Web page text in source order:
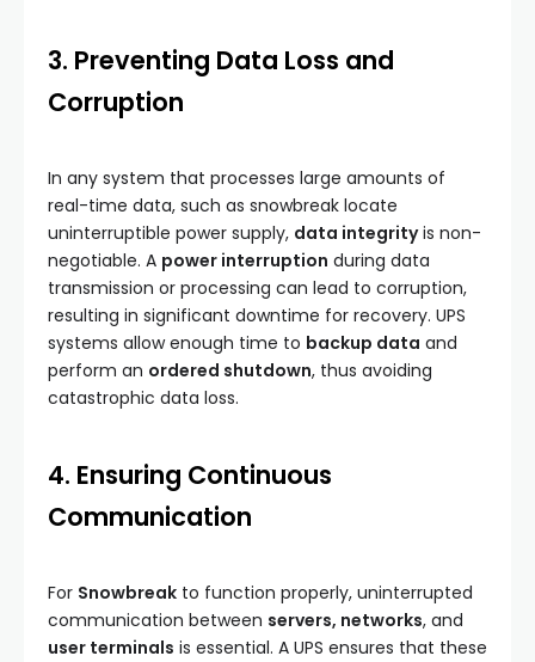
3. Preventing Data Loss and
Corruption
In any system that processes large amounts of
real-time data, such as snowbreak locate
uninterruptible power supply, data integrityis non-
negotiable. A power interruption during data
transmission or processing can lead to corruption,
resulting in significant downtime for recovery. UPS
systems allow enough time to backup data and
perform an ordered shutdown, thus avoiding
catastrophic data loss.
4. Ensuring Continuous
Communication
For Snowbreak to function properly, uninterrupted
communication between servers, networks, and
user terminals is essential. A UPS ensures that these